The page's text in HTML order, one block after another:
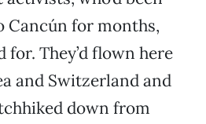
for months,
for. They’d flown here
and Switzerland and
down from